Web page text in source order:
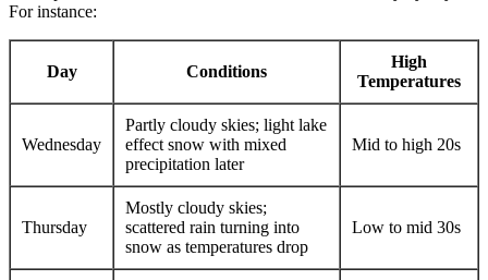
For instance:
Day Conditions
High
Temperatures
Wednesday
Partly cloudy skies; light lake
effect snow with mixed
precipitation later
Mid to high 20s
Thursday
Mostly cloudy skies;
scattered rain turning into
snow as temperatures drop
Low to mid 30s